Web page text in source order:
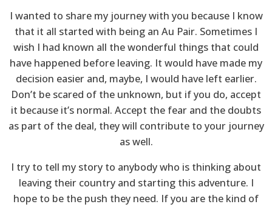
I wanted to share my journey with you because I know
that it all started with being an Au Pair. Sometimes I
wish I had known all the wonderful things that could
have happened before leaving. It would have made my
decision easier and, maybe, I would have left earlier.
Don’t be scared of the unknown, but if you do, accept
it because it’s normal. Accept the fear and the doubts
as part of the deal, they will contribute to your journey
as well.
I try to tell my story to anybody who is thinking about
leaving their country and starting this adventure. I
hope to be the push they need. If you are the kind of